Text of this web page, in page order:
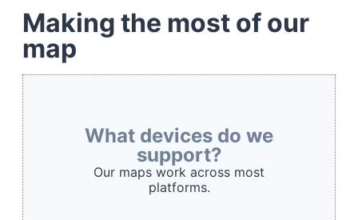
Making the most of our
map
What devices do we
support?
Our maps work across most
platforms.